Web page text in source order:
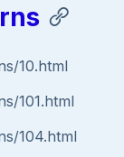
10.html
101.html
104.html